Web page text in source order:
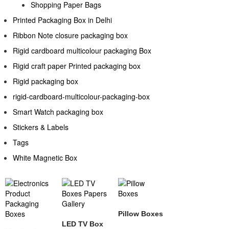
Shopping Paper Bags
Printed Packaging Box in Delhi
Ribbon Note closure packaging box
Rigid cardboard multicolour packaging Box
Rigid craft paper Printed packaging box
Rigid packaging box
rigid-cardboard-multicolour-packaging-box
Smart Watch packaging box
Stickers & Labels​
Tags
White Magnetic Box
LED TV Box
Pillow Boxes